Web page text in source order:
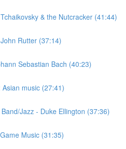
& the Nutcracker (41:44)
Rutter (37:14)
Sebastian Bach (40:23)
music (27:41)
Jazz - Duke Ellington (37:36)
Music (31:35)